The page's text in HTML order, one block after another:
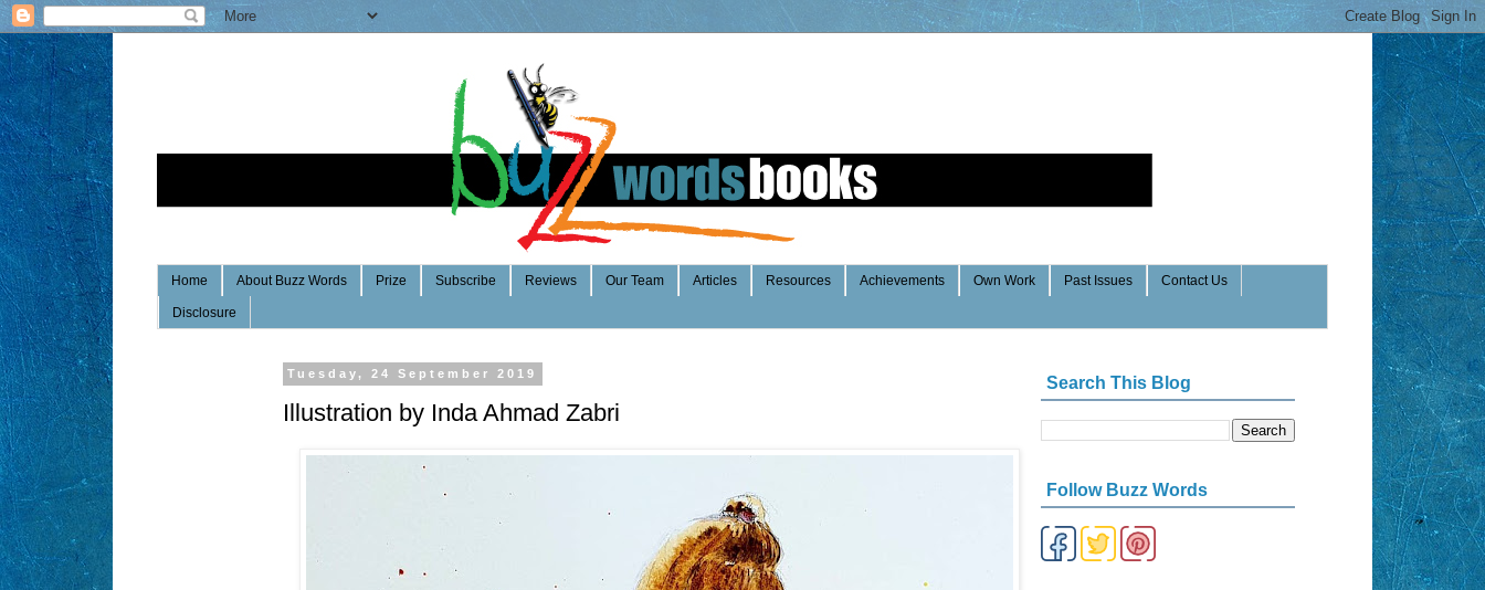
Home About Buzz Words Prize Subscribe Reviews Our Team Articles Resources Achievements Own Work Past Issues Contact Us
Disclosure
Tuesday, 24 September 2019
Illustration by Inda Ahmad Zabri
Search This Blog
Follow Buzz Words